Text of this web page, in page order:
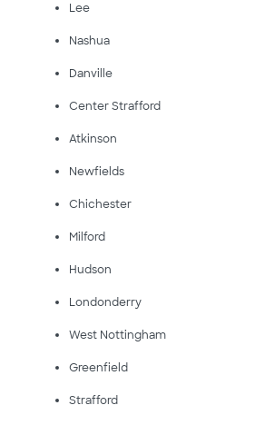
Lee
Nashua
Danville
Center Strafford
Atkinson
Newfields
Chichester
Milford
Hudson
Londonderry
West Nottingham
Greenfield
Strafford